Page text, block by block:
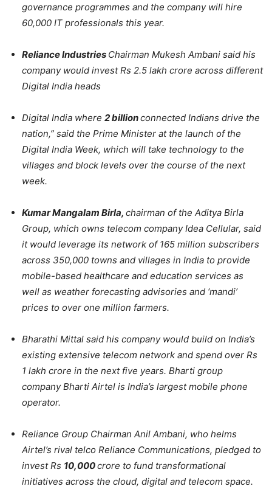
governance programmes and the company will hire
60,000 IT professionals this year.
Reliance Industries Chairman Mukesh Ambani said his
company would invest Rs 2.5 lakh crore across different
Digital India heads
Digital India where 2 billionconnected Indians drive the
nation,” said the Prime Minister at the launch of the
Digital India Week, which will take technology to the
villages and block levels over the course of the next
week.
Kumar Mangalam Birla, chairman of the Aditya Birla
Group, which owns telecom company Idea Cellular, said
it would leverage its network of 165 million subscribers
across 350,000 towns and villages in India to provide
mobile-based healthcare and education services as
well as weather forecasting advisories and ‘mandi’
prices to over one million farmers.
Bharathi Mittal said his company would build on India’s
existing extensive telecom network and spend over Rs
1 lakh crore in the next five years. Bharti group
company Bharti Airtel is India’s largest mobile phone
operator.
Reliance Group Chairman Anil Ambani, who helms
Airtel’s rival telco Reliance Communications, pledged to
invest Rs 10,000crore to fund transformational
initiatives across the cloud, digital and telecom space.